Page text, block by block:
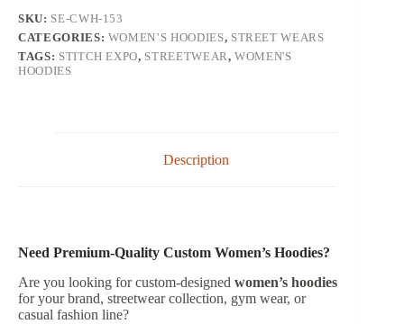
SKU: SE-CWH-153
CATEGORIES: WOMEN’S HOODIES, STREET WEARS
TAGS: STITCH EXPO, STREETWEAR,WOMEN'S
HOODIES
Description
Need Premium-Quality Custom Women’s Hoodies?
Are you looking for custom-designed women’s hoodies
for your brand, streetwear collection, gym wear, or
casual fashion line?